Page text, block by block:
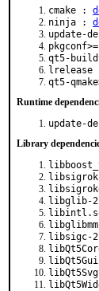
cmake :
ninja :
update-
qt5-
lrelease
qt5-
Runtime
update-
Library
libglib-
libsigc-